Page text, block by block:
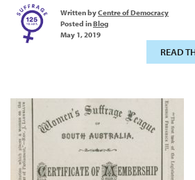
Written byCentre of Democracy
Posted inBlog
May 1, 2019
READ